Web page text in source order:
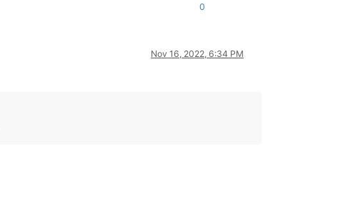
0
Nov 16, 2022, 6:34 PM